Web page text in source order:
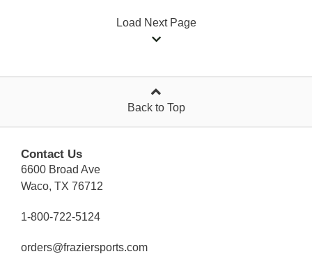
Load Next Page
Back to Top
Contact Us
6600 Broad Ave
Waco, TX 76712
1-800-722-5124
orders@fraziersports.com